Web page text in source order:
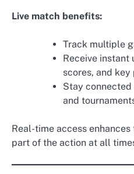
Live match benefits:
Track multiple
Receive instant
scores, and key
Stay
and
Real-time access
part of the action at all